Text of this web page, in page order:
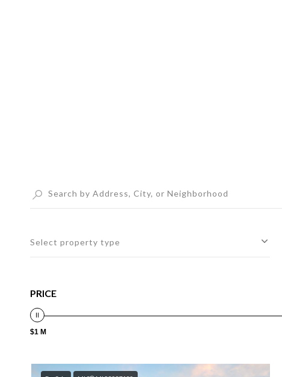
Select property type
PRICE
$1 M